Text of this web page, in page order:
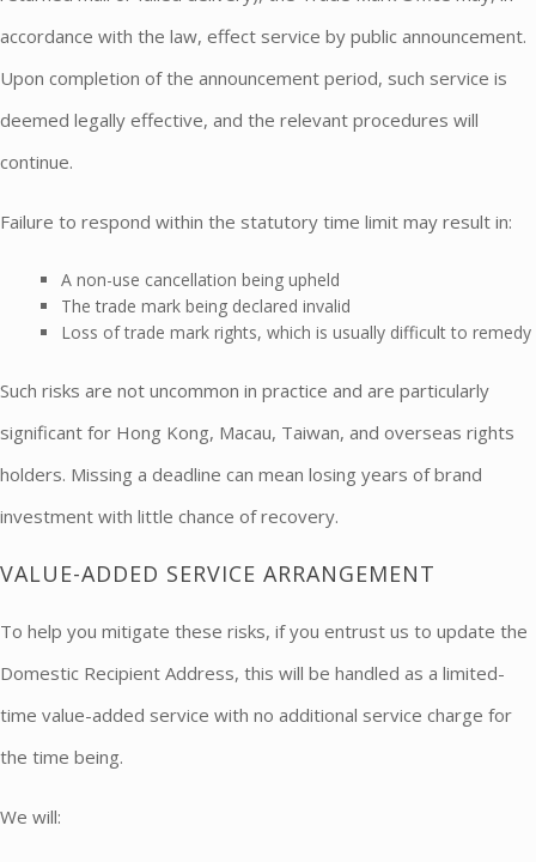
accordance with the law, effect service by public announcement.
Upon completion of the announcement period, such service is
deemed legally effective, and the relevant procedures will
continue.
Failure to respond within the statutory time limit may result in:
A non-use cancellation being upheld
The trade mark being declared invalid
Loss of trade mark rights, which is usually difficult to remedy
Such risks are not uncommon in practice and are particularly
significant for Hong Kong, Macau, Taiwan, and overseas rights
holders. Missing a deadline can mean losing years of brand
investment with little chance of recovery.
VALUE-ADDED SERVICE ARRANGEMENT
To help you mitigate these risks, if you entrust us to update the
Domestic Recipient Address, this will be handled as a limited-
time value-added service with no additional service charge for
the time being.
We will: